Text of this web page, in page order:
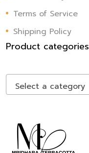
Terms of Service
Shipping Policy
Product categories
Select a category